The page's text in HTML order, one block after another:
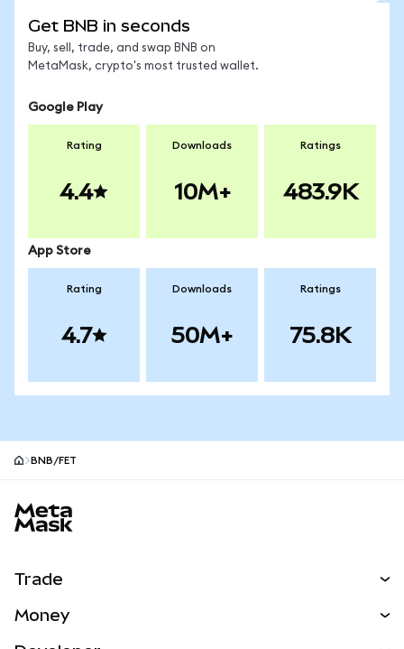
Get BNB in seconds
Buy, sell, trade, and swap BNB on
MetaMask, crypto's most trusted wallet.
Google Play
Rating
4.4
Downloads
10M+
Ratings
483.9K
App Store
Rating
4.7
Downloads
50M+
Ratings
75.8K
BNB/FET
Trade
Money